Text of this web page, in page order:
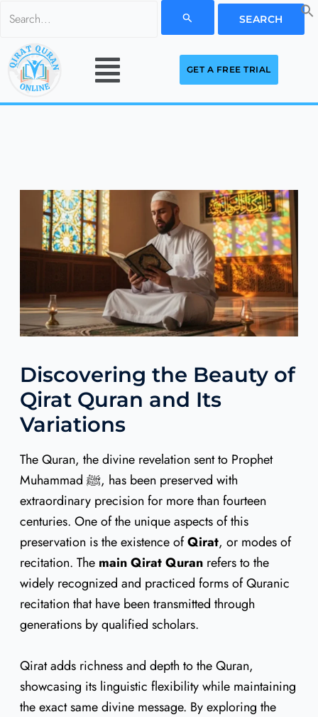
Search
content
Menu
GET A FREE TRIAL
Discovering the Beauty of
Qirat Quran and Its
Variations
The Quran, the divine revelation sent to Prophet
Muhammad ﷺ, has been preserved with
extraordinary precision for more than fourteen
centuries. One of the unique aspects of this
preservation is the existence ofQirat, or modes of
recitation. The main Qirat Quranrefers to the
widely recognized and practiced forms of Quranic
recitation that have been transmitted through
generations by qualified scholars.
Qirat adds richness and depth to the Quran,
showcasing its linguistic flexibility while maintaining
the exact same divine message. By exploring the